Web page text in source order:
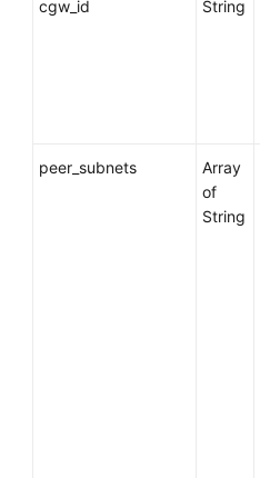
cgw_id String
peer_subnets
Array
of
String